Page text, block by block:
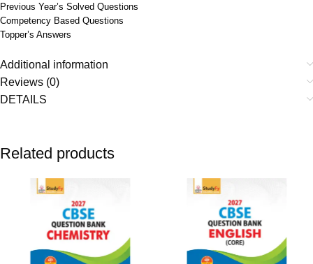
Previous Year’s Solved Questions
Competency Based Questions
Topper’s Answers
Additional information
Reviews (0)
DETAILS
Related products